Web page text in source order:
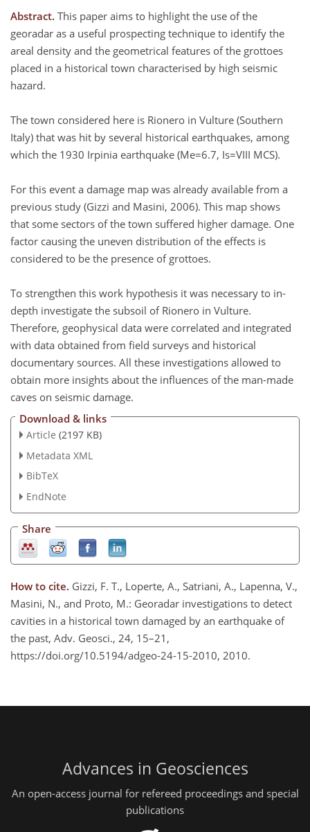
Abstract. This paper aims to highlight the use of the
georadar as a useful prospecting technique to identify the
areal density and the geometrical features of the grottoes
placed in a historical town characterised by high seismic
hazard.
The town considered here is Rionero in Vulture (Southern
Italy) that was hit by several historical earthquakes, among
which the 1930 Irpinia earthquake (Me=6.7, Is=VIII MCS).
For this event a damage map was already available from a
previous study (Gizzi and Masini, 2006). This map shows
that some sectors of the town suffered higher damage. One
factor causing the uneven distribution of the effects is
considered to be the presence of grottoes.
To strengthen this work hypothesis it was necessary to in-
depth investigate the subsoil of Rionero in Vulture.
Therefore, geophysical data were correlated and integrated
with data obtained from field surveys and historical
documentary sources. All these investigations allowed to
obtain more insights about the influences of the man-made
caves on seismic damage.
Download & links
Article (2197 KB)
Metadata XML
BibTeX
EndNote
Share
How to cite. Gizzi, F. T., Loperte, A., Satriani, A., Lapenna, V.,
Masini, N., and Proto, M.: Georadar investigations to detect
cavities in a historical town damaged by an earthquake of
the past, Adv. Geosci., 24, 15–21,
https://doi.org/10.5194/adgeo-24-15-2010, 2010.
Advances in Geosciences
An open-access journal for refereed proceedings and special
publications